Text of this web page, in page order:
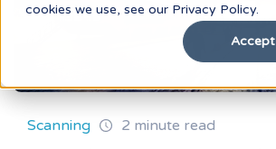
cookies we use, see our Privacy Policy.
Accept
Scanning 2 minute read